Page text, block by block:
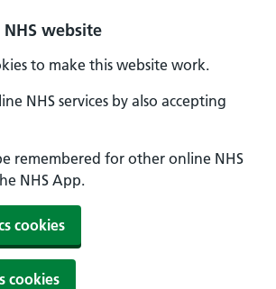
website
to make this website work.
NHS services by also accepting
remembered for other online NHS
NHS App.
cookies
cookies